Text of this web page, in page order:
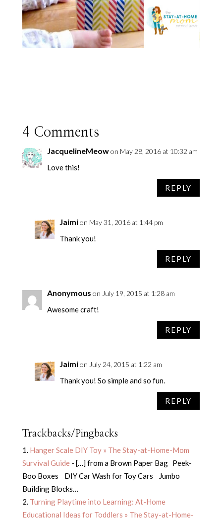
4 Comments
JacquelineMeowon May 28, 2016 at 10:32 am
Love this!
REPLY
Jaimion May 31, 2016 at 1:44 pm
Thank you!
REPLY
Anonymous on July 19, 2015 at 1:28 am
Awesome craft!
REPLY
Jaimion July 24, 2015 at 1:22 am
Thank you! So simple and so fun.
REPLY
Trackbacks/Pingbacks
Hanger Scale DIY Toy » The Stay-at-Home-Mom
Survival Guide- […] from a Brown Paper Bag Peek-
Boo Boxes DIY Car Wash for Toy Cars Jumbo
Building Blocks…
Turning Playtime into Learning: At-Home
Educational Ideas for Toddlers » The Stay-at-Home-